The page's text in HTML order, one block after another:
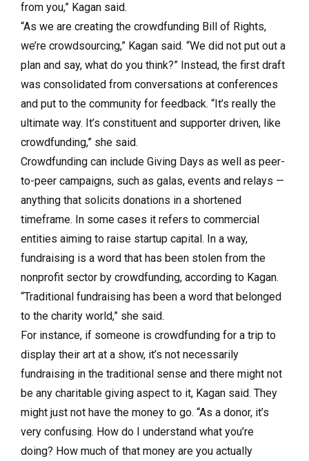
from you,” Kagan said.
“As we are creating the crowdfunding Bill of Rights,
we’re crowdsourcing,” Kagan said. “We did not put out a
plan and say, what do you think?” Instead, the first draft
was consolidated from conversations at conferences
and put to the community for feedback. “It’s really the
ultimate way. It’s constituent and supporter driven, like
crowdfunding,” she said.
Crowdfunding can include Giving Days as well as peer-
to-peer campaigns, such as galas, events and relays —
anything that solicits donations in a shortened
timeframe. In some cases it refers to commercial
entities aiming to raise startup capital. In a way,
fundraising is a word that has been stolen from the
nonprofit sector by crowdfunding, according to Kagan.
“Traditional fundraising has been a word that belonged
to the charity world,” she said.
For instance, if someone is crowdfunding for a trip to
display their art at a show, it’s not necessarily
fundraising in the traditional sense and there might not
be any charitable giving aspect to it, Kagan said. They
might just not have the money to go. “As a donor, it’s
very confusing. How do I understand what you’re
doing? How much of that money are you actually